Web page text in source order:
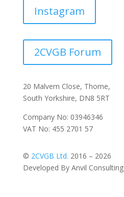
Instagram
2CVGB Forum
20 Malvern Close, Thorne,
South Yorkshire, DN8 5RT
Company No: 03946346
VAT No: 455 2701 57
© 2CVGB Ltd. 2016 – 2026
Developed By Anvil Consulting